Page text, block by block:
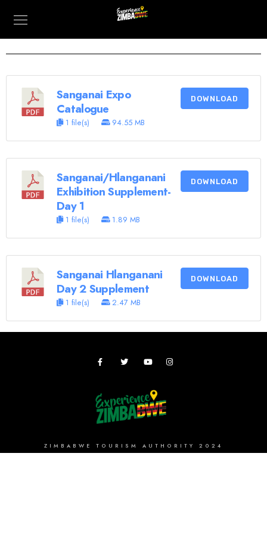
Sanganai Expo
Catalogue
1 file(s) 94.55 MB
DOWNLOAD
Sanganai/Hlanganani
Exhibition Supplement-
Day 1
1 file(s) 1.89 MB
DOWNLOAD
Sanganai Hlanganani
Day 2 Supplement
1 file(s) 2.47 MB
DOWNLOAD
ZIMBABWE TOURISM AUTHORITY 2024